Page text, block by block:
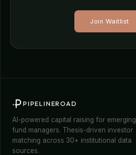
Join Waitlist
PIPELINEROAD
AI-powered capital raising for emerging
fund managers. Thesis-driven investor
matching across 30+ institutional data
sources.